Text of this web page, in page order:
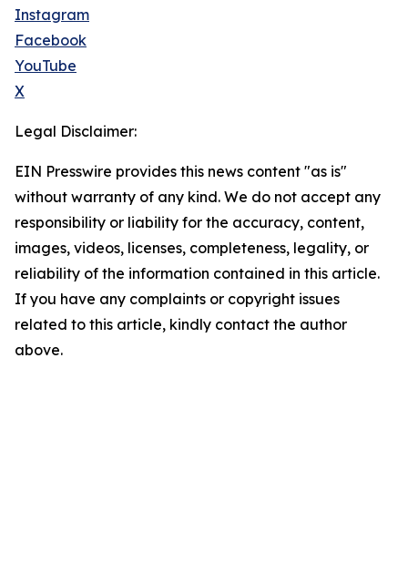
Instagram
Facebook
YouTube
X
Legal Disclaimer:
EIN Presswire provides this news content "as is"
without warranty of any kind. We do not accept any
responsibility or liability for the accuracy, content,
images, videos, licenses, completeness, legality, or
reliability of the information contained in this article.
If you have any complaints or copyright issues
related to this article, kindly contact the author
above.